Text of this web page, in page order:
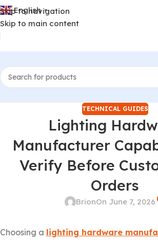
Skip to navigation
Skip to main content
English ▼
TECHNICAL GUIDES
Lighting
Manufacturer
Verify Before
Orders
BrionOn June 7, 2026
Choosing a lighting hardware